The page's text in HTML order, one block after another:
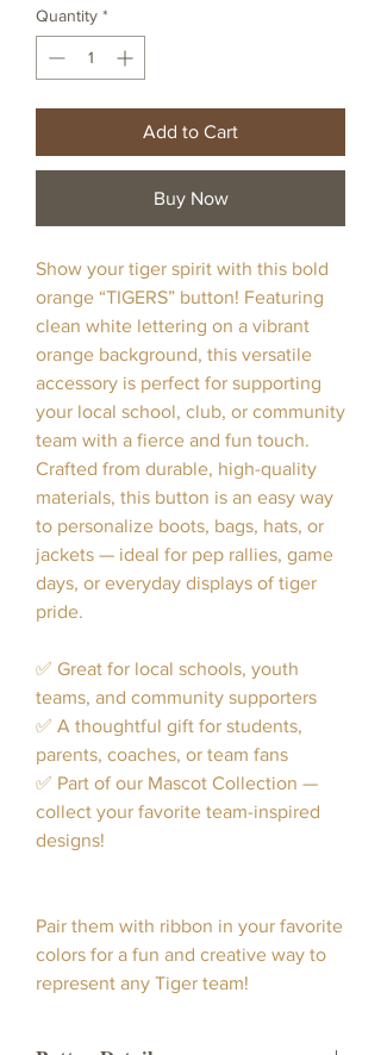
Quantity *
Add to Cart
Buy Now
Show your tiger spirit with this bold
orange “TIGERS” button! Featuring
clean white lettering on a vibrant
orange background, this versatile
accessory is perfect for supporting
your local school, club, or community
team with a fierce and fun touch.
Crafted from durable, high-quality
materials, this button is an easy way
to personalize boots, bags, hats, or
jackets — ideal for pep rallies, game
days, or everyday displays of tiger
pride.
✅ Great for local schools, youth
teams, and community supporters
✅ A thoughtful gift for students,
parents, coaches, or team fans
✅ Part of our Mascot Collection —
collect your favorite team-inspired
designs!
Pair them with ribbon in your favorite
colors for a fun and creative way to
represent any Tiger team!